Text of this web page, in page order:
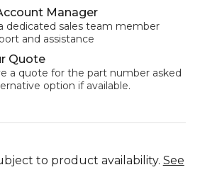
Manager
dedicated sales team member
and assistance
Quote
a quote for the part number asked
option if available.
to product availability. See